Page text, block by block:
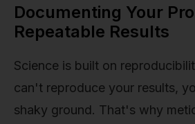
Documenting Your
Repeatable Results
Science is built on
can't reproduce your results,
shaky ground. That's why